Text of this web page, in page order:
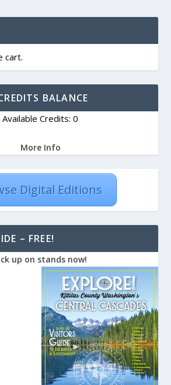
cart.
BALANCE
Available Credits: 0
More Info
Digital Editions
– FREE!
up on stands now!